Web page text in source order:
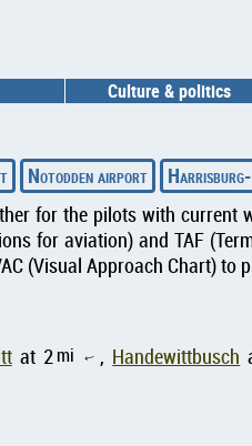
Culture & politics
Notodden airport
for the pilots with current
for aviation) and TAF
(Visual Approach Chart) to
at 2mi ↑ , Handewittbusch